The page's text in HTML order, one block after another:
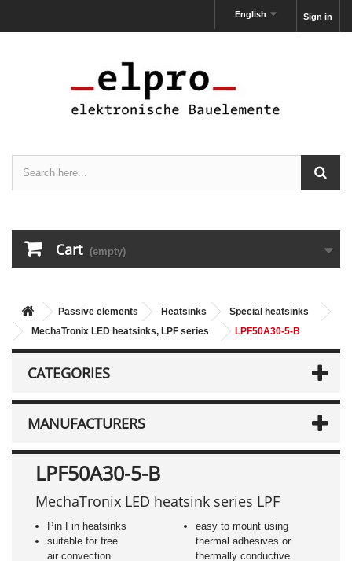
Sign in
English
Cart (empty)
Passive elements Heatsinks
Special heatsinks
MechaTronix LED heatsinks, LPF series
LPF50A30-5-B
CATEGORIES
MANUFACTURERS
LPF50A30-5-B
MechaTronix LED heatsink series LPF
Pin Fin heatsinks
suitable for free
air convection
easy to mount using
thermal adhesives or
thermally conductive